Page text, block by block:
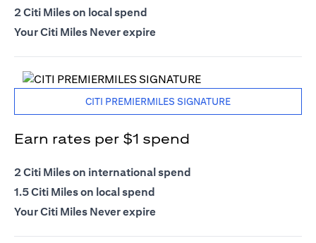
2 Citi Miles on local spend
Your Citi Miles Never expire
CITI PREMIERMILES SIGNATURE
Earn rates per $1 spend
2 Citi Miles on international spend
1.5 Citi Miles on local spend
Your Citi Miles Never expire